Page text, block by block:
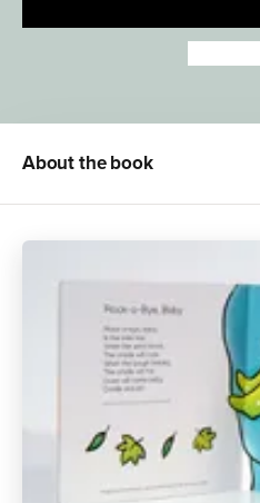
About the book